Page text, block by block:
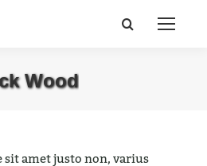
Search:
Wood
sit amet justo non, varius